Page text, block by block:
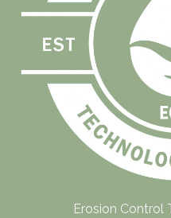
Erosion Control